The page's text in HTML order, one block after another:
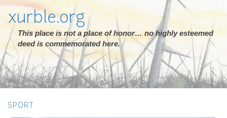
xurble.org
This place is not a place of honor… no highly esteemed
deed is commemorated here.
SPORT